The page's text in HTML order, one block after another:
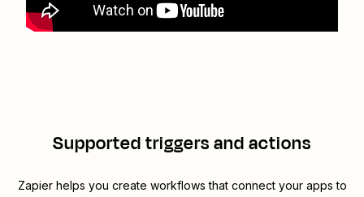
Supported triggers and actions
Zapier helps you create workflows that connect your apps to